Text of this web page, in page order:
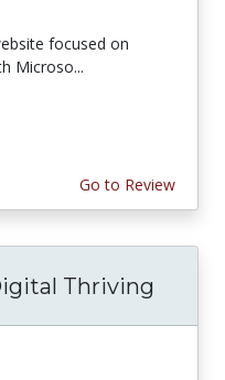
focused on
Microso...
Go to Review
Thriving